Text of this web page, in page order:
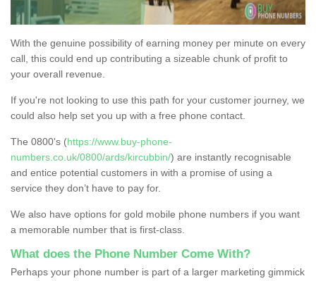
With the genuine possibility of earning money per minute on every
call, this could end up contributing a sizeable chunk of profit to
your overall revenue.
If you're not looking to use this path for your customer journey, we
could also help set you up with a free phone contact.
The 0800's (https://www.buy-phone-
numbers.co.uk/0800/ards/kircubbin/) are instantly recognisable
and entice potential customers in with a promise of using a
service they don’t have to pay for.
We also have options for gold mobile phone numbers if you want
a memorable number that is first-class.
What does the Phone Number Come With?
Perhaps your phone number is part of a larger marketing gimmick